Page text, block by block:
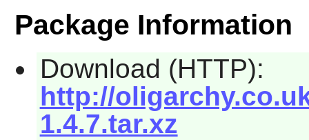
Package Information
Download (HTTP):
http://
1.4.7.tar.xz